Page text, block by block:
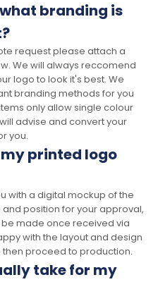
branding is
request please attach a
We will always reccomend
logo to look it's best. We
branding methods for you
only allow single colour
advise and convert your
you.
my printed logo
with a digital mockup of the
position for your approval,
made once received via
with the layout and design
proceed to production.
take for my